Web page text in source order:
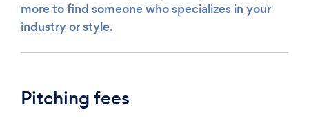
more to find someone who specializes in your
industry or style.
Pitching fees